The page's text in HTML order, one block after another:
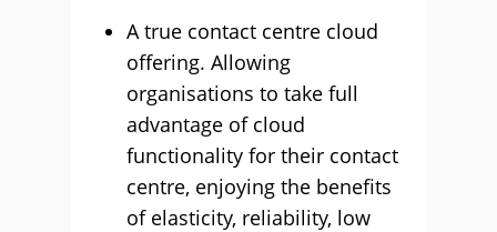
A true contact centre cloud
offering. Allowing
organisations to take full
advantage of cloud
functionality for their contact
centre, enjoying the benefits
of elasticity, reliability, low